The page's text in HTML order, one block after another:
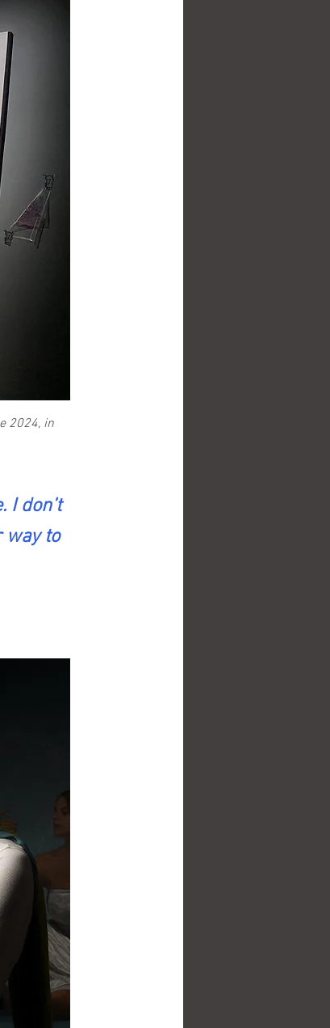
2024, in
I don’t
way to